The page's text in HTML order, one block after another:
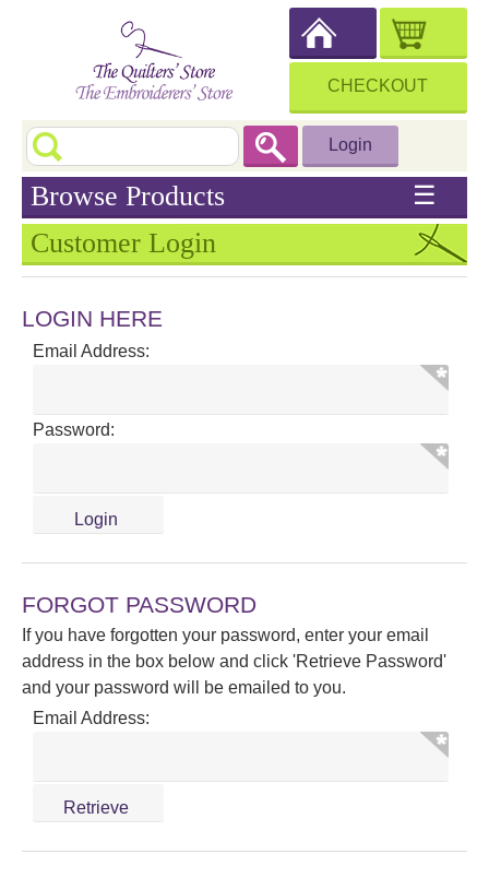
CHECKOUT
Login
Browse Products ☰
Customer Login
LOGIN HERE
Email Address:
Password:
FORGOT PASSWORD
If you have forgotten your password, enter your email
address in the box below and click 'Retrieve Password'
and your password will be emailed to you.
Email Address: